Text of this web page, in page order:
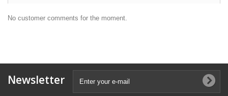
No customer comments for the moment.
Newsletter